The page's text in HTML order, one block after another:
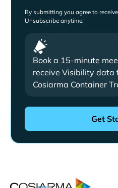
By submitting you agree to
Unsubscribe anytime.
Book a 15-minute
receive Visibility data
Cosiarma Container